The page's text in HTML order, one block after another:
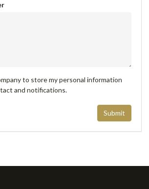
to store my personal information
and notifications.
Submit